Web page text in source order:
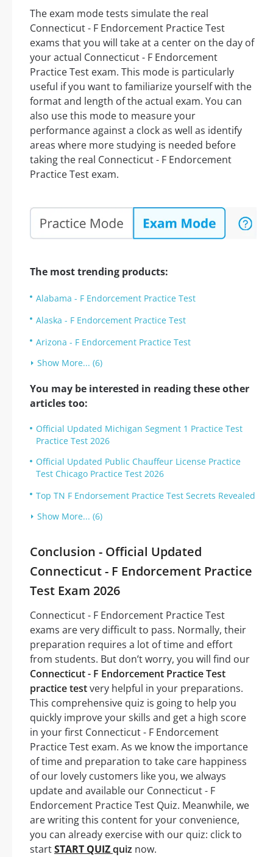
The exam mode tests simulate the real
Connecticut - F Endorcement Practice Test
exams that you will take at a center on the day of
your actual Connecticut - F Endorcement
Practice Test exam. This mode is particularly
useful if you want to familiarize yourself with the
format and length of the actual exam. You can
also use this mode to measure your
performance against a clock as well as identify
areas where more studying is needed before
taking the real Connecticut - F Endorcement
Practice Test exam.
The most trending products:
Alabama - F Endorcement Practice Test
Alaska - F Endorcement Practice Test
Arizona - F Endorcement Practice Test
Show More... (6)
You may be interested in reading these other
articles too:
Official Updated Michigan Segment 1 Practice Test
Practice Test 2026
Official Updated Public Chauffeur License Practice
Test Chicago Practice Test 2026
Top TN F Endorsement Practice Test Secrets Revealed
Show More... (6)
Conclusion - Official Updated
Connecticut - F Endorcement Practice
Test Exam 2026
Connecticut - F Endorcement Practice Test
exams are very difficult to pass. Normally, their
preparation requires a lot of time and effort
from students. But don’t worry, you will find our
Connecticut - F Endorcement Practice Test
practice testvery helpful in your preparations.
This comprehensive quiz is going to help you
quickly improve your skills and get a high score
in your first Connecticut - F Endorcement
Practice Test exam. As we know the importance
of time and preparation to take care happiness
of our lovely customers like you, we always
update and available our Connecticut - F
Endorcement Practice Test Quiz. Meanwhile, we
are writing this content for your convenience,
you can already exercise with our quiz: click to
startSTART QUIZquiz now.